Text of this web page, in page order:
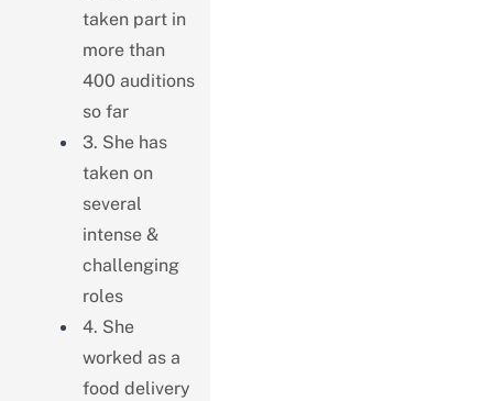
taken part in
more than
400 auditions
so far
3. She has
taken on
several
intense &
challenging
roles
4. She
worked as a
food delivery